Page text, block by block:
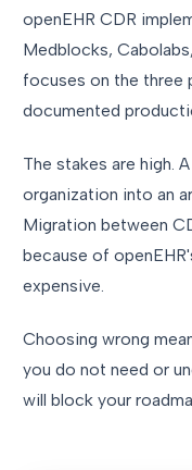
openEHR CDR
Medblocks,
focuses on the three
documented
The stakes are high.
organization into an
Migration between
because of
expensive.
Choosing wrong
you do not need or
will block your